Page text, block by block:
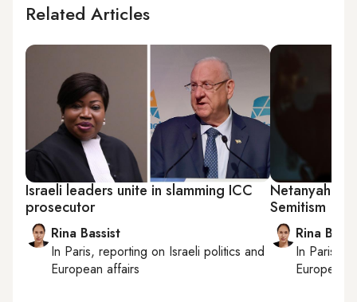
Related Articles
Israeli leaders unite in slamming ICC
prosecutor
Rina Bassist
In Paris, reporting on Israeli politics and
European affairs
Netanyahu
Semitism
Rina
In Paris
European